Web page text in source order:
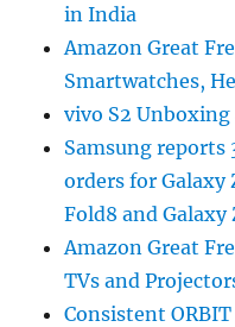
in India
Amazon Great
Smartwatches,
vivo S2
Samsung
orders for Galaxy
Fold8 and Galaxy
Amazon Great
TVs and
Consistent